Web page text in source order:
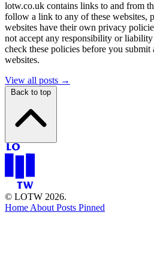
lotw.co.uk contains links to and from
follow a link to any of these websites,
websites have their own privacy
not accept any responsibility or liability
check these policies before you submit
websites.
View all posts →
Back to top
© LOTW 2026.
Home About Posts Pinned